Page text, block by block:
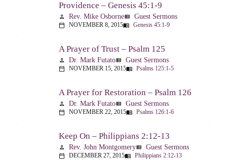
Providence – Genesis 45:1-9
person Rev. Mike Osborneview_list Guest Sermons
calendar_today NOVEMBER 8, 2015menu_book Genesis 45:1-9
A Prayer of Trust – Psalm 125
person Dr. Mark Futatoview_list Guest Sermons
calendar_today NOVEMBER 15, 2015menu_book Psalms 125:1-5
A Prayer for Restoration – Psalm 126
person Dr. Mark Futatoview_list Guest Sermons
calendar_today NOVEMBER 22, 2015menu_book Psalms 126:1-6
Keep On – Philippians 2:12-13
person Rev. John Montgomeryview_list Guest Sermons
calendar_today DECEMBER 27, 2015menu_book Philippians 2:12-13